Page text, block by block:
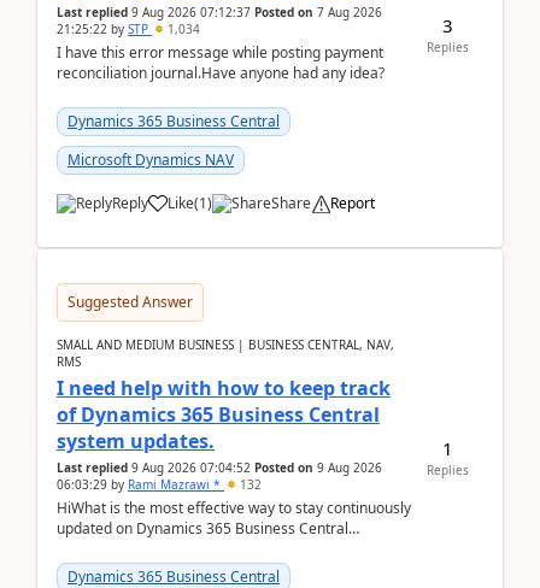
Last replied 9 Aug 2026 07:12:37 Posted on 7 Aug 2026
21:25:22 by STP 1,034
I have this error message while posting payment
reconciliation journal.Have anyone had any idea?
Dynamics 365 Business Central
Microsoft Dynamics NAV
Reply Like(1) Share Report
3
Replies
Suggested Answer
SMALL AND MEDIUM BUSINESS | BUSINESS CENTRAL, NAV,
RMS
I need help with how to keep track
of Dynamics 365 Business Central
system updates.
Last replied 9 Aug 2026 07:04:52 Posted on 9 Aug 2026
06:03:29 by Rami Mazrawi * 132
HiWhat is the most effective way to stay continuously
updated on Dynamics 365 Business Central
upd...
Dynamics 365 Business Central
1
Replies